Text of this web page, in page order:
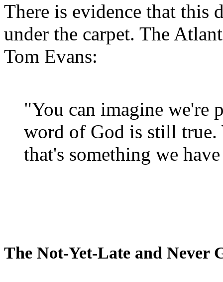
There is evidence that this
under the carpet. The
Tom Evans:
"You can imagine we're
word of God is still true.
that's something we
The Not-Yet-Late and Never